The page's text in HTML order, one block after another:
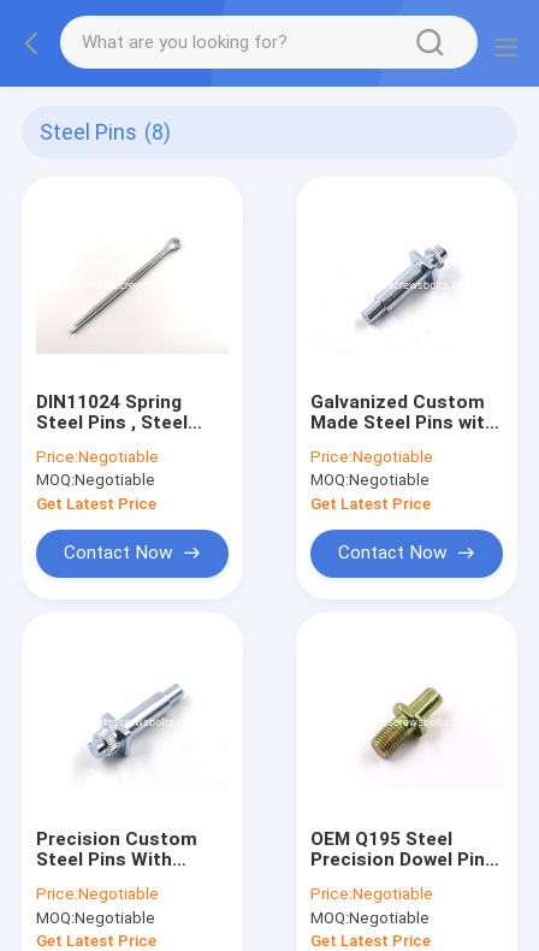
Steel Pins (8)
DIN11024 Spring
Steel Pins , Steel
Positioning Purpose
Price:Negotiable
MOQ:Negotiable
Get Latest Price
Contact Now
Galvanized Custom
Made Steel Pins with
Positioning End
Price:Negotiable
MOQ:Negotiable
Get Latest Price
Contact Now
Precision Custom
Steel Pins With
Electrical
Equipments
Price:Negotiable
MOQ:Negotiable
Get Latest Price
OEM Q195 Steel
Precision Dowel Pins
Forged With Outer
Threads
Price:Negotiable
MOQ:Negotiable
Get Latest Price